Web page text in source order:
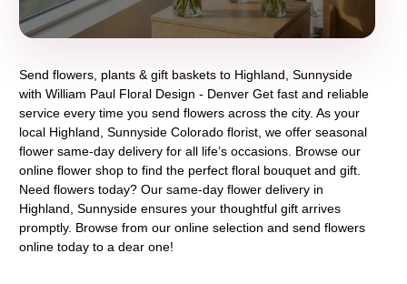
Send flowers, plants & gift baskets to Highland, Sunnyside
with William Paul Floral Design - Denver Get fast and reliable
service every time you send flowers across the city. As your
local Highland, Sunnyside Colorado florist, we offer seasonal
flower same-day delivery for all life’s occasions. Browse our
online flower shop to find the perfect floral bouquet and gift.
Need flowers today? Our same-day flower delivery in
Highland, Sunnyside ensures your thoughtful gift arrives
promptly. Browse from our online selection and send flowers
online today to a dear one!